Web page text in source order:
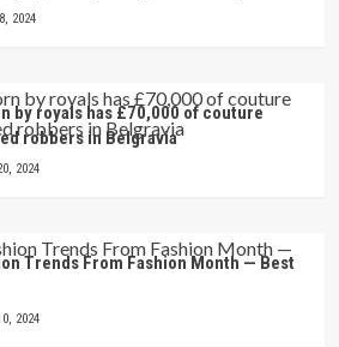
2024
by royals has £70,000 of couture
robbers in Belgravia
2024
Trends From Fashion Month — Best
2024